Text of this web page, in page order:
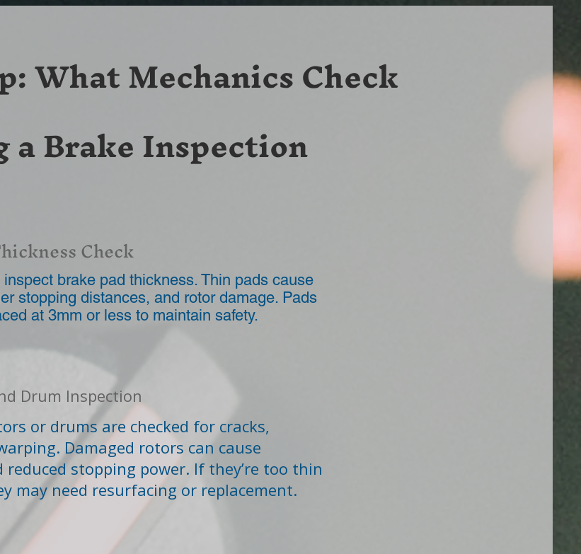
What Mechanics Check
a Brake Inspection
Check
brake pad thickness. Thin pads cause
stopping distances, and rotor damage. Pads
at 3mm or less to maintain safety.
Drum Inspection
or drums are checked for cracks,
Damaged rotors can cause
stopping power. If they’re too thin
may need resurfacing or replacement.